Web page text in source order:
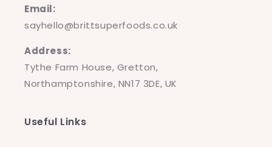
Email:
sayhello@brittsuperfoods.co.uk
Address:
Tythe Farm House, Gretton,
Northamptonshire, NN17 3DE, UK
Useful Links